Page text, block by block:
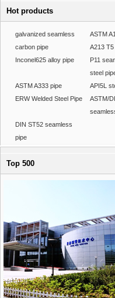
Hot products
galvanized seamless
carbon pipe
ASTM
A213 T5
Inconel625 alloy pipe
P11
steel
ASTM A333 pipe
API5L
ERW Welded Steel Pipe
ASTM/
DIN ST52 seamless
pipe
Top 500